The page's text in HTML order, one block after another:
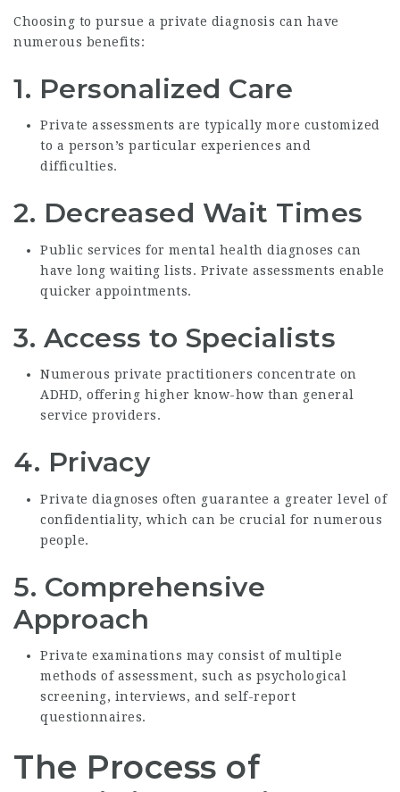
Choosing to pursue a private diagnosis can have
numerous benefits:
1. Personalized Care
Private assessments are typically more customized
to a person’s particular experiences and
difficulties.
2. Decreased Wait Times
Public services for mental health diagnoses can
have long waiting lists. Private assessments enable
quicker appointments.
3. Access to Specialists
Numerous private practitioners concentrate on
ADHD, offering higher know-how than general
service providers.
4. Privacy
Private diagnoses often guarantee a greater level of
confidentiality, which can be crucial for numerous
people.
5. Comprehensive
Approach
Private examinations may consist of multiple
methods of assessment, such as psychological
screening, interviews, and self-report
questionnaires.
The Process of